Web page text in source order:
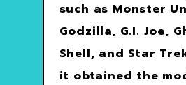
such as Monster
Godzilla, G.I. Joe,
Shell, and Star
it obtained the